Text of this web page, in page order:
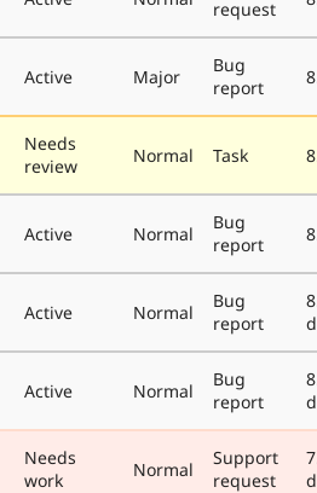
request
Active Major
Bug
report
Needs
review
Normal Task
Active Normal
Bug
report
Active Normal
Bug
report
Active Normal
Bug
report
Needs
work
Normal
Support
request